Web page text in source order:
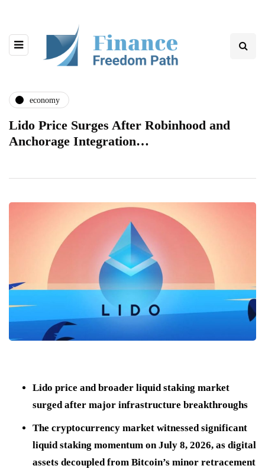
economy
Lido Price Surges After Robinhood and
Anchorage Integration…
Lido price and broader liquid staking market
surged after major infrastructure breakthroughs
The cryptocurrency market witnessed significant
liquid staking momentum on July 8, 2026, as digital
assets decoupled from Bitcoin’s minor retracement